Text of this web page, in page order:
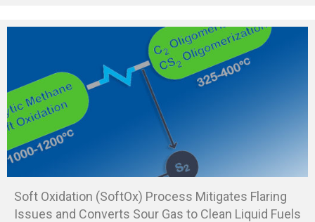
Soft Oxidation (SoftOx) Process Mitigates Flaring
Issues and Converts Sour Gas to Clean Liquid Fuels